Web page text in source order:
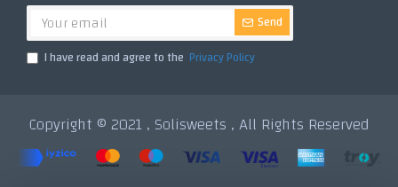
Tek Tıkla Ödeme Kolaylığı
Send
I have read and agree to the Privacy Policy
Copyright © 2021 , Solisweets , All Rights Reserved